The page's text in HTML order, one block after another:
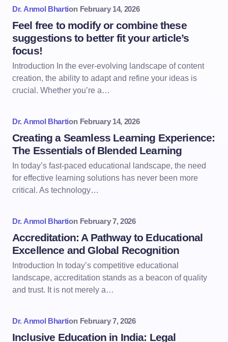
Dr. Anmol Bhartion February 14, 2026
Feel free to modify or combine these
suggestions to better fit your article’s
focus!
Introduction In the ever-evolving landscape of content
creation, the ability to adapt and refine your ideas is
crucial. Whether you’re a…
Dr. Anmol Bhartion February 14, 2026
Creating a Seamless Learning Experience:
The Essentials of Blended Learning
In today’s fast-paced educational landscape, the need
for effective learning solutions has never been more
critical. As technology…
Dr. Anmol Bhartion February 7, 2026
Accreditation: A Pathway to Educational
Excellence and Global Recognition
Introduction In today’s competitive educational
landscape, accreditation stands as a beacon of quality
and trust. It is not merely a…
Dr. Anmol Bhartion February 7, 2026
Inclusive Education in India: Legal